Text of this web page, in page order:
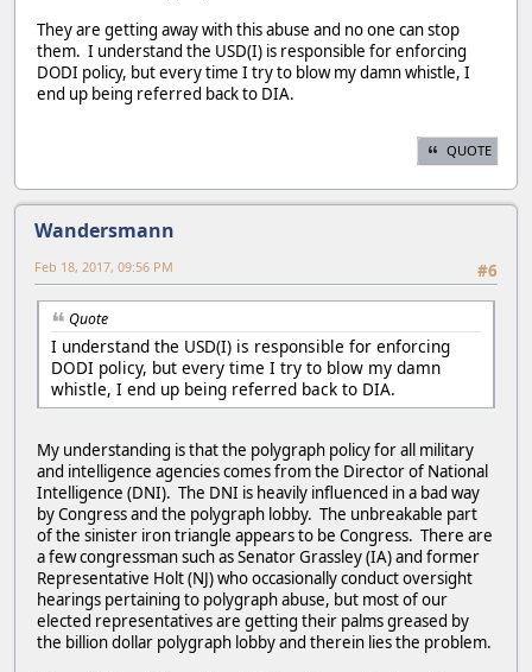
They are getting away with this abuse and no one can stop
them. I understand the USD(I) is responsible for enforcing
DODI policy, but every time I try to blow my damn whistle, I
end up being referred back to DIA.
QUOTE
Wandersmann
#6
Feb 18, 2017, 09:56 PM
Quote
I understand the USD(I) is responsible for enforcing
DODI policy, but every time I try to blow my damn
whistle, I end up being referred back to DIA.
My understanding is that the polygraph policy for all military
and intelligence agencies comes from the Director of National
Intelligence (DNI). The DNI is heavily influenced in a bad way
by Congress and the polygraph lobby. The unbreakable part
of the sinister iron triangle appears to be Congress. There are
a few congressman such as Senator Grassley (IA) and former
Representative Holt (NJ) who occasionally conduct oversight
hearings pertaining to polygraph abuse, but most of our
elected representatives are getting their palms greased by
the billion dollar polygraph lobby and therein lies the problem.